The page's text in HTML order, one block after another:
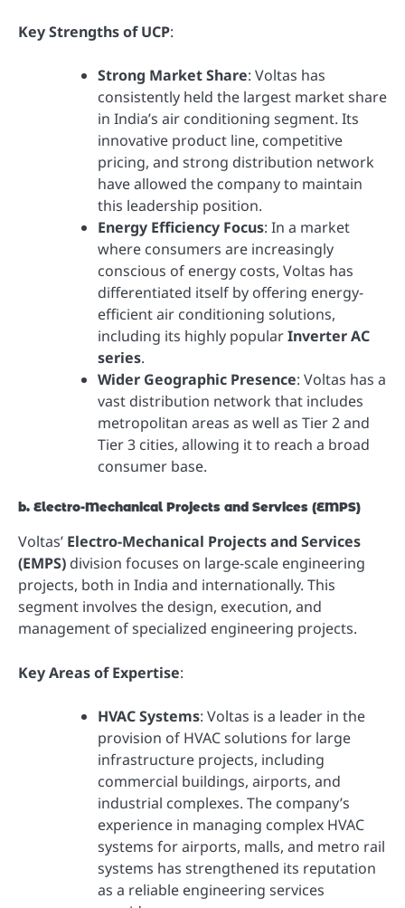
Key Strengths of UCP:
Strong Market Share: Voltas has
consistently held the largest market share
in India’s air conditioning segment. Its
innovative product line, competitive
pricing, and strong distribution network
have allowed the company to maintain
this leadership position.
Energy Efficiency Focus: In a market
where consumers are increasingly
conscious of energy costs, Voltas has
differentiated itself by offering energy-
efficient air conditioning solutions,
including its highly popularInverter AC
series.
Wider Geographic Presence: Voltas has a
vast distribution network that includes
metropolitan areas as well as Tier 2 and
Tier 3 cities, allowing it to reach a broad
consumer base.
b. Electro-Mechanical Projects and Services (EMPS)
Voltas’ Electro-Mechanical Projects and Services
(EMPS) division focuses on large-scale engineering
projects, both in India and internationally. This
segment involves the design, execution, and
management of specialized engineering projects.
Key Areas of Expertise:
HVAC Systems: Voltas is a leader in the
provision of HVAC solutions for large
infrastructure projects, including
commercial buildings, airports, and
industrial complexes. The company’s
experience in managing complex HVAC
systems for airports, malls, and metro rail
systems has strengthened its reputation
as a reliable engineering services